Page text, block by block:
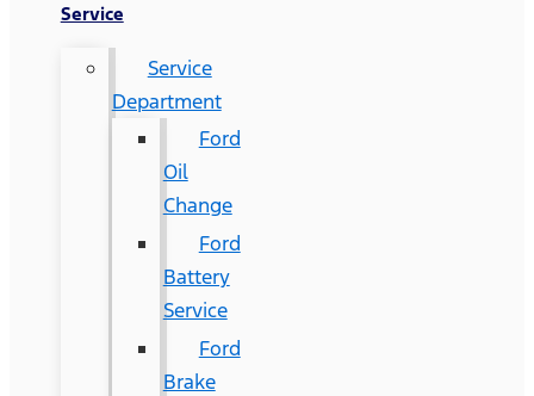
Service
Service
Department
Ford
Oil
Change
Ford
Battery
Service
Ford
Brake